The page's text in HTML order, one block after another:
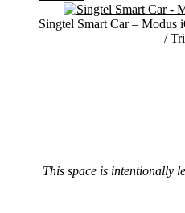
Singtel Smart Car – Modus
/
This space is intentionally